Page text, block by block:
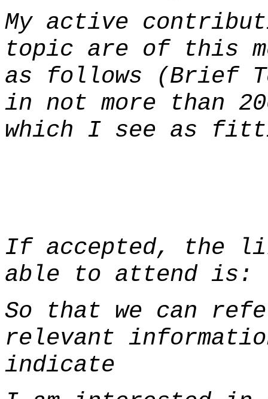
My active
topic are of this
as follows (Brief
in not more than
which I see as
If accepted, the
able to attend
So that we can
relevant
indicate